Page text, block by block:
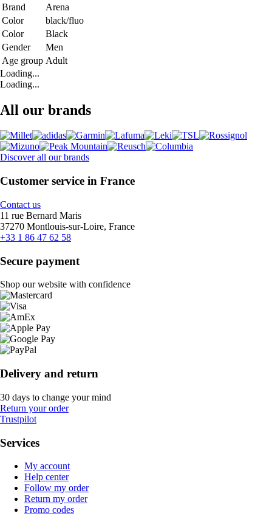
Brand
Arena
Color
black/fluo
Color
Black
Gender
Men
Age group Adult
Loading...
Loading...
All our brands
Discover all our brands
Customer service in France
Contact us
11 rue Bernard Maris
37270 Montlouis-sur-Loire, France
+33 1 86 47 62 58
Secure payment
Shop our website with confidence
Delivery and return
30 days to change your mind
Return your order
Trustpilot
Services
My account
Help center
Follow my order
Return my order
Promo codes